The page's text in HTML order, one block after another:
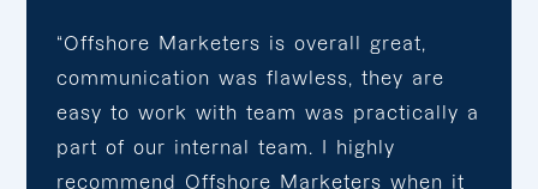
“Offshore Marketers is overall great,
communication was flawless, they are
easy to work with team was practically a
part of our internal team. I highly
recommend Offshore Marketers when it